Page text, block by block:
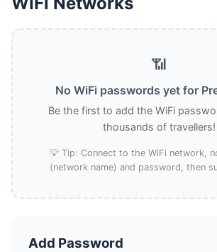
📶
No WiFi passwords yet for
Be the first to add the WiFi
thousands of travellers!
💡 Tip: Connect to the WiFi network,
(network name) and password, then
Add Password